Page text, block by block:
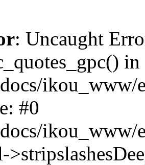
: Uncaught
in
ikou_www/
#0
ikou_www/